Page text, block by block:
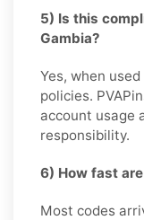
5) Is this
Gambia?
Yes, when
policies.
account usage
responsibility.
6) How fast
Most codes